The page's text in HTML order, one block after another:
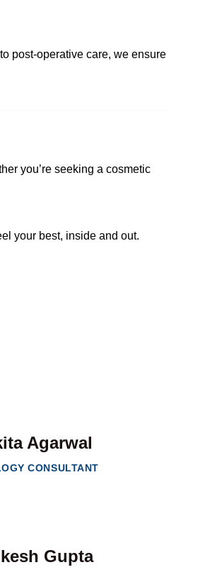
post-operative care, we ensure
you’re seeking a cosmetic
your best, inside and out.
Agarwal
CONSULTANT
Gupta